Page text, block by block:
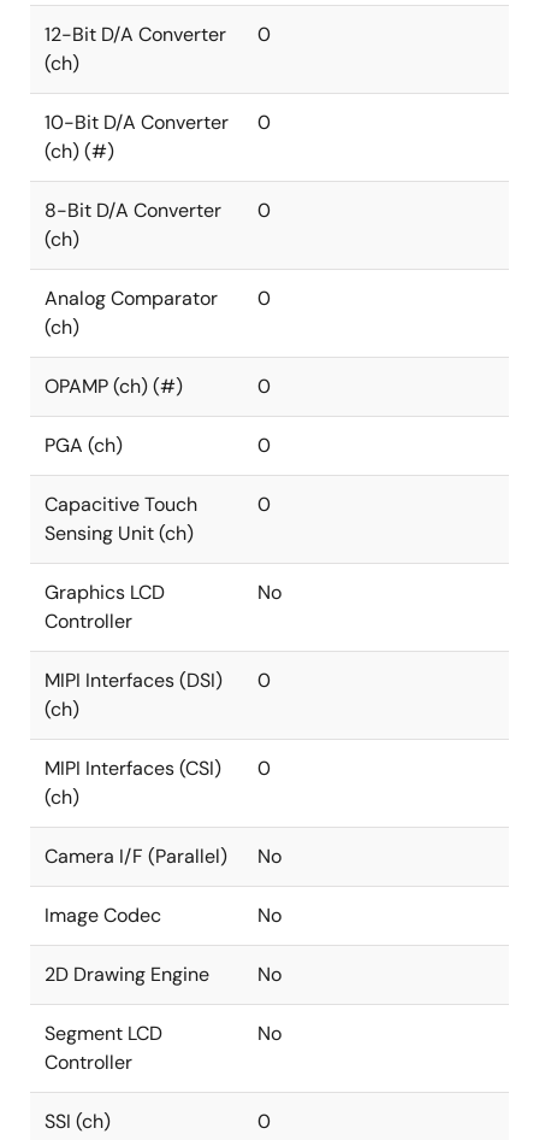
12-Bit D/A Converter
(ch)
0
10-Bit D/A Converter
(ch) (#)
0
8-Bit D/A Converter
(ch)
0
Analog Comparator
(ch)
0
OPAMP (ch) (#) 0
PGA (ch) 0
Capacitive Touch
Sensing Unit (ch)
0
Graphics LCD
Controller
No
MIPI Interfaces (DSI)
(ch)
0
MIPI Interfaces (CSI)
(ch)
0
Camera I/F (Parallel) No
Image Codec No
2D Drawing Engine No
Segment LCD
Controller
No
SSI (ch) 0